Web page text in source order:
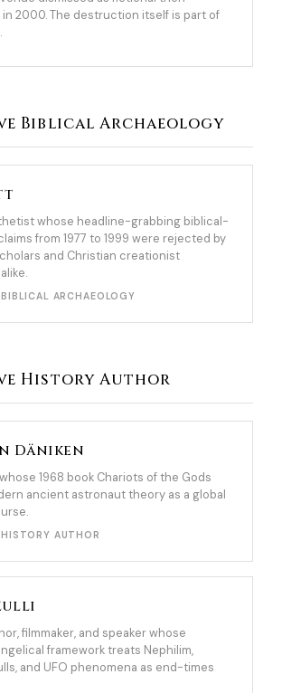
2000. The destruction itself is part of
Biblical Archaeology
whose headline-grabbing biblical-
from 1977 to 1999 were rejected by
and Christian creationist
ARCHAEOLOGY
History Author
Däniken
1968 book Chariots of the Gods
ancient astronaut theory as a global
AUTHOR
filmmaker, and speaker whose
framework treats Nephilim,
and UFO phenomena as end-times